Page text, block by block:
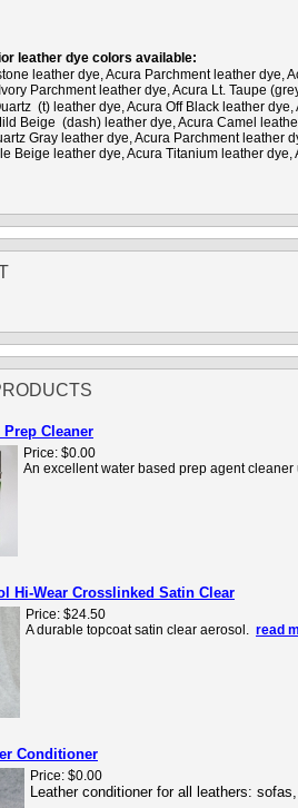
leather dye colors available:
leather dye, Acura Parchment leather dye,
Parchment leather dye, Acura Lt. Taupe
(t) leather dye, Acura Off Black leather
Beige (dash) leather dye, Acura Camel
Gray leather dye, Acura Parchment leather
Beige leather dye, Acura Titanium leather dye,
Prep Cleaner
Price: $0.00
An excellent water based prep agent
Hi-Wear Crosslinked Satin Clear
Price: $24.50
A durable topcoat satin clear aerosol. read
Conditioner
Price: $0.00
Leather conditioner for all leathers: